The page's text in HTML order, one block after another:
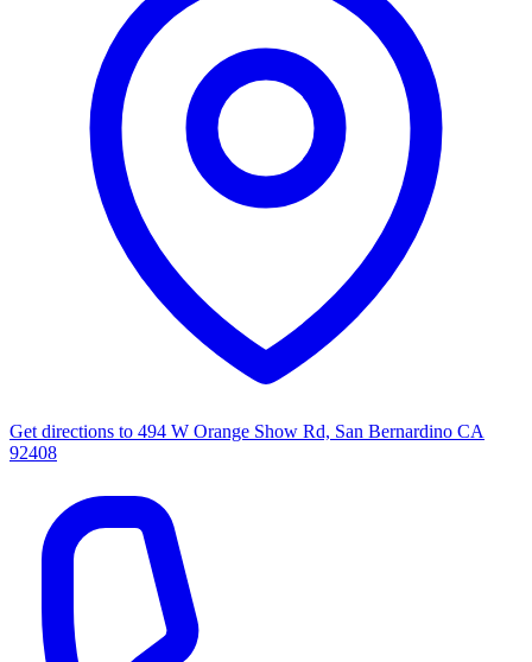
Get directions to 494 W Orange Show Rd, San Bernardino CA
92408